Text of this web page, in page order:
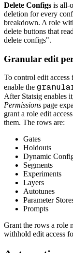
Delete Configs is all-
deletion for every
breakdown. A role
delete buttons that
delete configs".
Granular edit
To control edit
enable the
After Statsig enables
Permissions page
grant a role edit
them. The rows are:
Gates
Holdouts
Dynamic
Segments
Experiments
Layers
Autotunes
Parameter
Prompts
Grant the rows a role
withhold edit access